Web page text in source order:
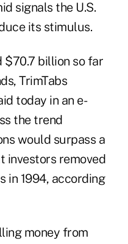
signals the U.S.
its stimulus.
$70.7 billion so far
TrimTabs
today in an e-
the trend
would surpass a
investors removed
in 1994, according
money from